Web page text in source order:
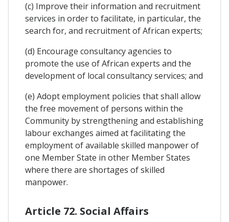
(c) Improve their information and recruitment
services in order to facilitate, in particular, the
search for, and recruitment of African experts;
(d) Encourage consultancy agencies to
promote the use of African experts and the
development of local consultancy services; and
(e) Adopt employment policies that shall allow
the free movement of persons within the
Community by strengthening and establishing
labour exchanges aimed at facilitating the
employment of available skilled manpower of
one Member State in other Member States
where there are shortages of skilled
manpower.
Article 72. Social Affairs